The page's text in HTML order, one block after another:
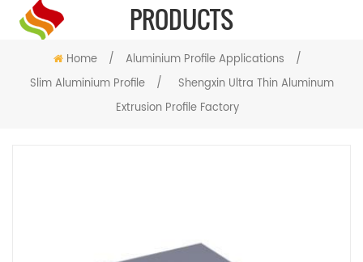
PRODUCTS
Home / Aluminium Profile Applications
/
Slim Aluminium Profile
/
Shengxin Ultra Thin Aluminum
Extrusion Profile Factory